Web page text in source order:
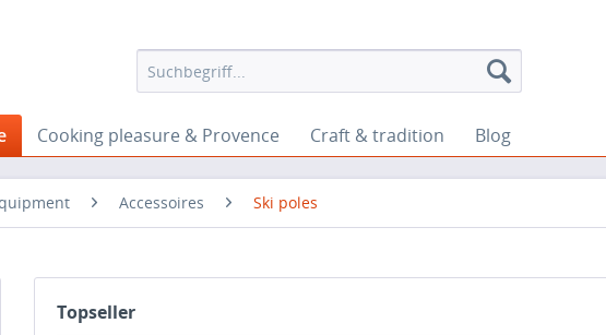
Cooking pleasure & Provence Craft & tradition Blog
Accessoires Ski poles
Topseller